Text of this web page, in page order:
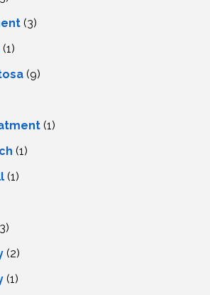
(3)
(1)
(9)
(1)
(1)
(1)
(2)
(1)